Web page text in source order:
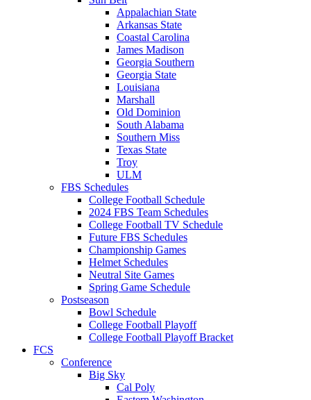
Appalachian State
Arkansas State
Coastal Carolina
James Madison
Georgia Southern
Georgia State
Louisiana
Marshall
Old Dominion
South Alabama
Southern Miss
Texas State
Troy
ULM
FBS Schedules
College Football Schedule
2024 FBS Team Schedules
College Football TV Schedule
Future FBS Schedules
Championship Games
Helmet Schedules
Neutral Site Games
Spring Game Schedule
Postseason
Bowl Schedule
College Football Playoff
College Football Playoff Bracket
FCS
Conference
Big Sky
Cal Poly